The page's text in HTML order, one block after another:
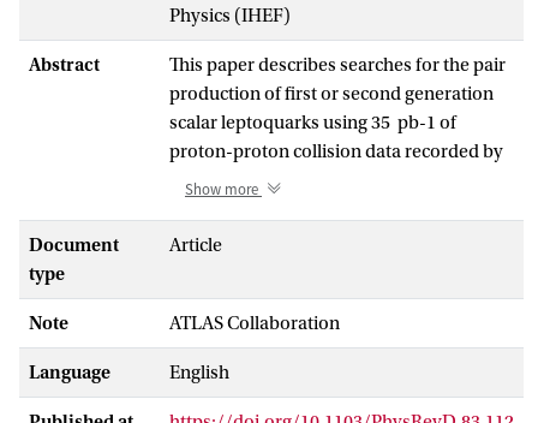
Physics (IHEF)
Abstract
This paper describes searches for the pair
production of first or second generation
scalar leptoquarks using 35 pb-1 of
proton-proton collision data recorded by
the ATLAS detector at √s = 7 TeV.
two oppositely-charged muons or
events with one muon or electron,
missing transverse momentum and at
least two jets. After event selection, the
observed yields are consistent with the
predicted backgrounds. Leptoquark
Show more
Document
type
Article
Note ATLAS Collaboration
Language English